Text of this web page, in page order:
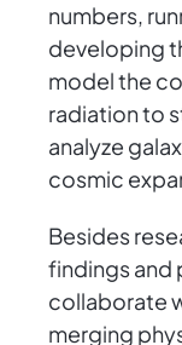
numbers,
developing
model the
radiation to
analyze
cosmic
Besides
findings and
collaborate
merging